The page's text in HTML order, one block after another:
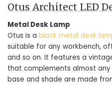
Otus Architect LED
Metal Desk Lamp
Otus is a black metal desk
suitable for any workbench,
and so on. It features a
that complements almost
base and shade are made